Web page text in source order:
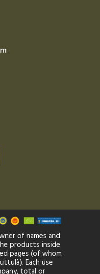
of names and
products inside
pages (of whom
Each use